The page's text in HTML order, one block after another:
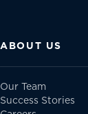
ABOUT US
Our Team
Success Stories